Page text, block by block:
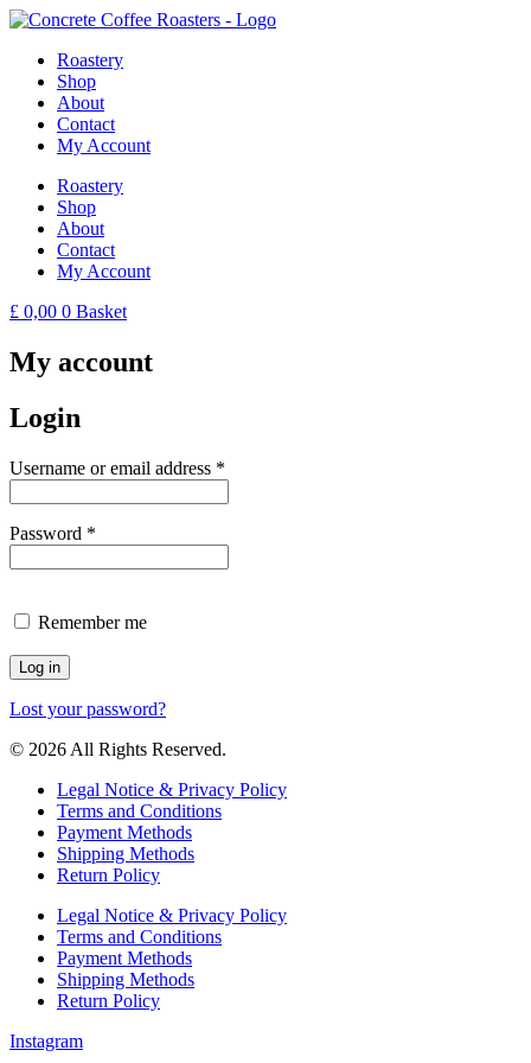
Skip
contentRoastery
Shop
About
Contact
My Account
Roastery
Shop
About
Contact
My Account
£ 0,00 0 Basket
My account
Login
Username or email address *
Password *
Remember me
Log in
Lost your password?
© 2026 All Rights Reserved.
Legal Notice & Privacy Policy
Terms and Conditions
Payment Methods
Shipping Methods
Return Policy
Legal Notice & Privacy Policy
Terms and Conditions
Payment Methods
Shipping Methods
Return Policy
Instagram